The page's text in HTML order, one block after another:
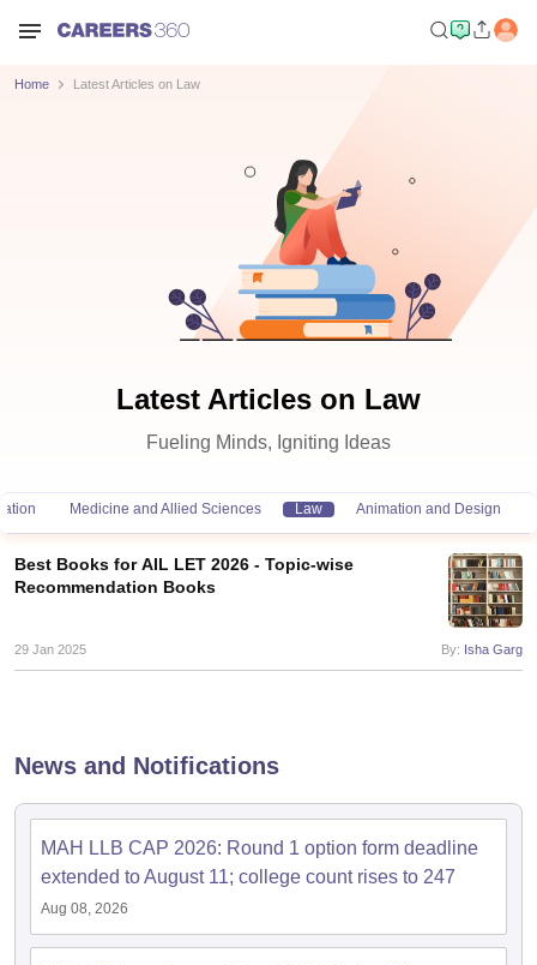
CardMH CET Law Exam PatternMH CET Law Previous Year
AP
Question Papers CLAT Syllabus CLAT Result
CLAT Cutoff
SLAT Answer Key
ExamCULEEView All Exams
in PuneTop Law Colleges in KolkataTop Law Colleges in
Home Latest Articles on Law
Latest Articles on Law
Fueling Minds, Igniting Ideas
Medicine and Allied Sciences Law Animation and Design
Best Books for AIL LET 2026 - Topic-wise
Recommendation Books
29 Jan 2025 By: Isha Garg
News and Notifications
MAH LLB CAP 2026: Round 1 option form deadline
extended to August 11; college count rises to 247
Aug 08, 2026